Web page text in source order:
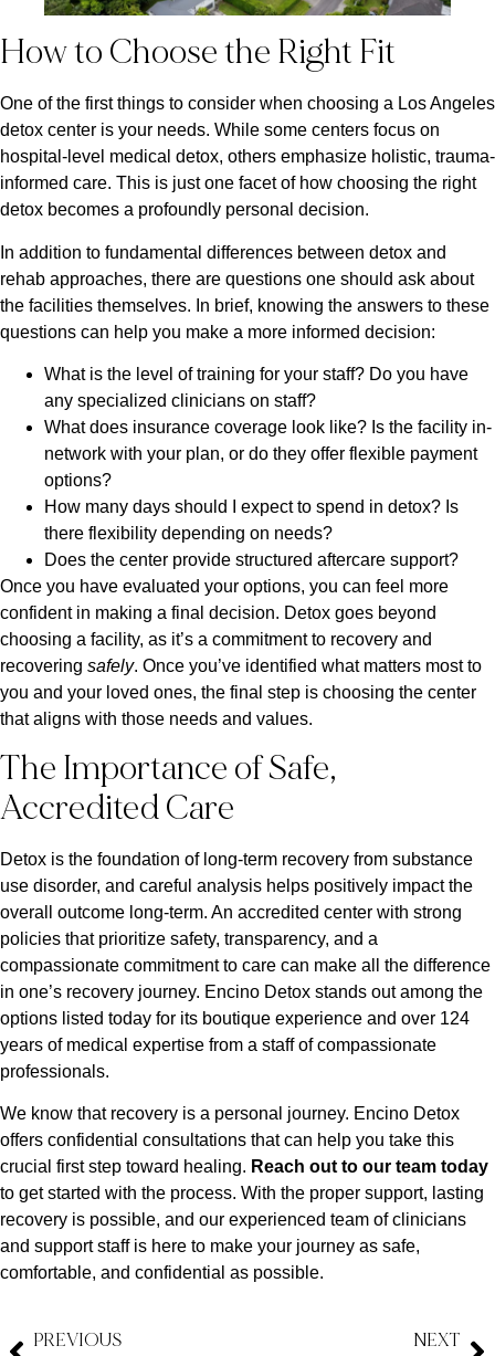
How to Choose the Right Fit
One of the first things to consider when choosing a Los Angeles
detox center is your needs. While some centers focus on
hospital-level medical detox, others emphasize holistic, trauma-
informed care. This is just one facet of how choosing the right
detox becomes a profoundly personal decision.
In addition to fundamental differences between detox and
rehab approaches, there are questions one should ask about
the facilities themselves. In brief, knowing the answers to these
questions can help you make a more informed decision:
What is the level of training for your staff? Do you have
any specialized clinicians on staff?
What does insurance coverage look like? Is the facility in-
network with your plan, or do they offer flexible payment
options?
How many days should I expect to spend in detox? Is
there flexibility depending on needs?
Does the center provide structured aftercare support?
Once you have evaluated your options, you can feel more
confident in making a final decision. Detox goes beyond
choosing a facility, as it’s a commitment to recovery and
recovering safely. Once you’ve identified what matters most to
you and your loved ones, the final step is choosing the center
that aligns with those needs and values.
The Importance of Safe,
Accredited Care
Detox is the foundation of long-term recovery from substance
use disorder, and careful analysis helps positively impact the
overall outcome long-term. An accredited center with strong
policies that prioritize safety, transparency, and a
compassionate commitment to care can make all the difference
in one’s recovery journey. Encino Detox stands out among the
options listed today for its boutique experience and over 124
years of medical expertise from a staff of compassionate
professionals.
We know that recovery is a personal journey. Encino Detox
offers confidential consultations that can help you take this
crucial first step toward healing. Reach out to our team today
to get started with the process. With the proper support, lasting
recovery is possible, and our experienced team of clinicians
and support staff is here to make your journey as safe,
comfortable, and confidential as possible.
PREVIOUS NEXT